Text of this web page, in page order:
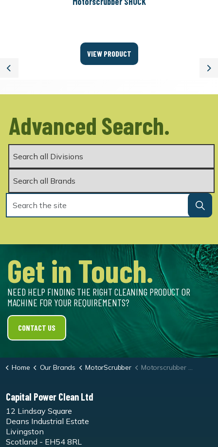
Previous
VIEW PRODUCT
Advanced Search.
Get in Touch.
NEED HELP FINDING THE RIGHT CLEANING PRODUCT OR
MACHINE FOR YOUR REQUIREMENTS?
CONTACT US
Home Our Brands MotorScrubber Motorscrubber Shock Maroon Stripping Pad - Pk10
Capital Power Clean Ltd
12 Lindsay Square
Deans Industrial Estate
Livingston
Scotland - EH54 8RL